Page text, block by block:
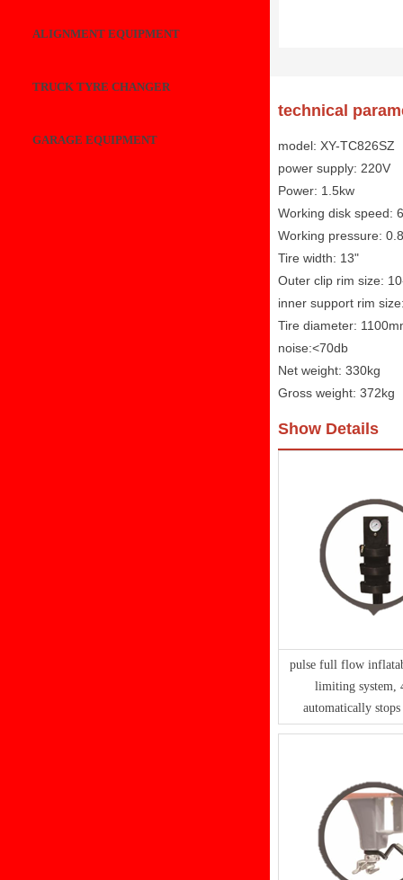
technical
model: XY-TC826SZ
power supply: 220V
Power: 1.5kw
Working disk speed:
Working pressure:
Tire width: 13"
Outer clip rim size:
inner support rim
Tire diameter:
noise:<70db
Net weight: 330kg
Gross weight: 372kg
Show Details
pulse full flow
limiting system,
automatically
ALIGNMENT EQUIPMENT
TRUCK TYRE CHANGER
GARAGE EQUIPMENT